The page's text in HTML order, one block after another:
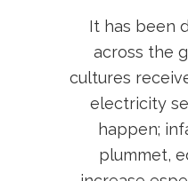
It has been
across the
cultures
electricity
happen;
plummet,